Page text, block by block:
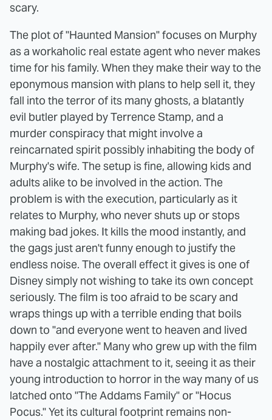
scary.
The plot of "Haunted Mansion" focuses on Murphy
as a workaholic real estate agent who never makes
time for his family. When they make their way to the
eponymous mansion with plans to help sell it, they
fall into the terror of its many ghosts, a blatantly
evil butler played by Terrence Stamp, and a
murder conspiracy that might involve a
reincarnated spirit possibly inhabiting the body of
Murphy's wife. The setup is fine, allowing kids and
adults alike to be involved in the action. The
problem is with the execution, particularly as it
relates to Murphy, who never shuts up or stops
making bad jokes. It kills the mood instantly, and
the gags just aren't funny enough to justify the
endless noise. The overall effect it gives is one of
Disney simply not wishing to take its own concept
seriously. The film is too afraid to be scary and
wraps things up with a terrible ending that boils
down to "and everyone went to heaven and lived
happily ever after." Many who grew up with the film
have a nostalgic attachment to it, seeing it as their
young introduction to horror in the way many of us
latched onto "The Addams Family" or "Hocus
Pocus." Yet its cultural footprint remains non-